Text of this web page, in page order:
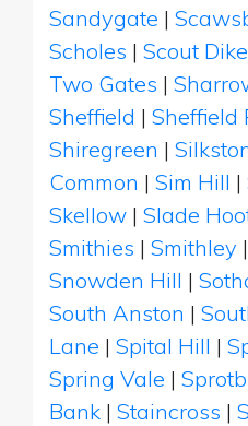
Sandygate |
Scholes | Scout Dike
Two Gates |
Sheffield | Sheffield
Shiregreen |
Common | Sim Hill |
Skellow | Slade
Smithies | Smithley |
Snowden Hill |
South Anston |
Lane | Spital Hill |
Spring Vale |
Bank | Staincross |